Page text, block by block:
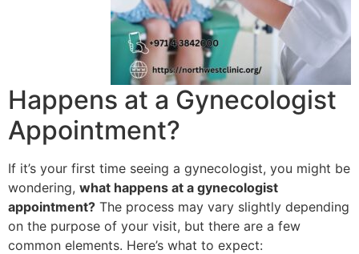
Happens at a Gynecologist
Appointment?
If it’s your first time seeing a gynecologist, you might be
wondering, what happens at a gynecologist
appointment? The process may vary slightly depending
on the purpose of your visit, but there are a few
common elements. Here’s what to expect: